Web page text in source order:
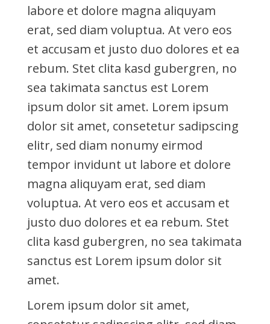
labore et dolore magna aliquyam
erat, sed diam voluptua. At vero eos
et accusam et justo duo dolores et ea
rebum. Stet clita kasd gubergren, no
sea takimata sanctus est Lorem
ipsum dolor sit amet. Lorem ipsum
dolor sit amet, consetetur sadipscing
elitr, sed diam nonumy eirmod
tempor invidunt ut labore et dolore
magna aliquyam erat, sed diam
voluptua. At vero eos et accusam et
justo duo dolores et ea rebum. Stet
clita kasd gubergren, no sea takimata
sanctus est Lorem ipsum dolor sit
amet.
Lorem ipsum dolor sit amet,